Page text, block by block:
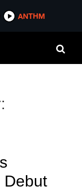
ANTHM
Debut